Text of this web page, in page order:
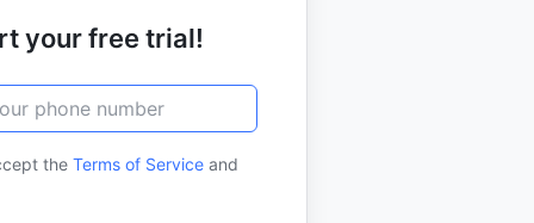
your free trial!
the Terms of Service and